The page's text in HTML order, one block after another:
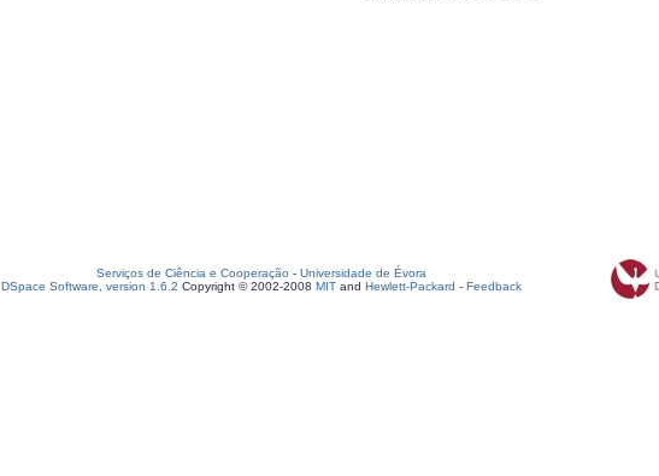
Serviços de Ciência e Cooperação - Universidade de Évora
DSpace Software, version 1.6.2 Copyright © 2002-2008 MIT and Hewlett-Packard - Feedback